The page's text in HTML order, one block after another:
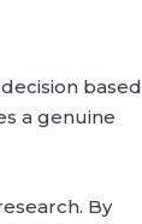
based
a genuine
By